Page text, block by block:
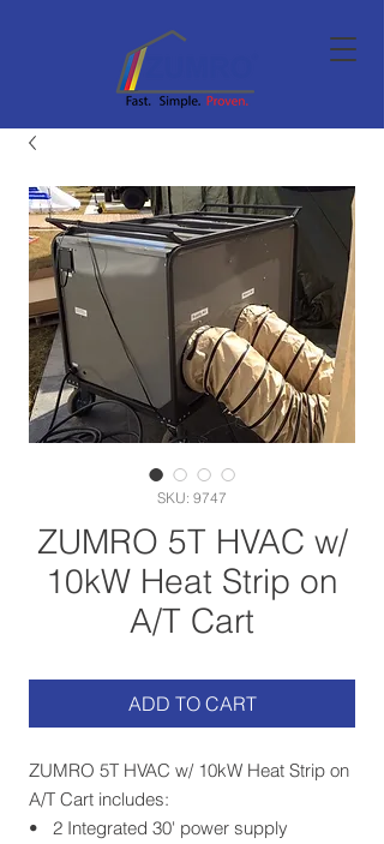
SKU: 9747
ZUMRO 5T HVAC w/
10kW Heat Strip on
A/T Cart
ADD TO CART
ZUMRO 5T HVAC w/ 10kW Heat Strip on
A/T Cart includes:
• 2 Integrated 30' power supply